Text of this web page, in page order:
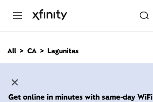
n
All CA Lagunitas
Get online in minutes with same-day WiFi